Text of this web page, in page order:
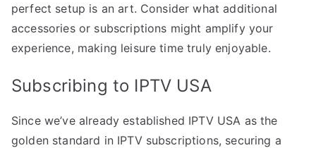
perfect setup is an art. Consider what additional
accessories or subscriptions might amplify your
experience, making leisure time truly enjoyable.
Subscribing to IPTV USA
Since we’ve already established IPTV USA as the
golden standard in IPTV subscriptions, securing a